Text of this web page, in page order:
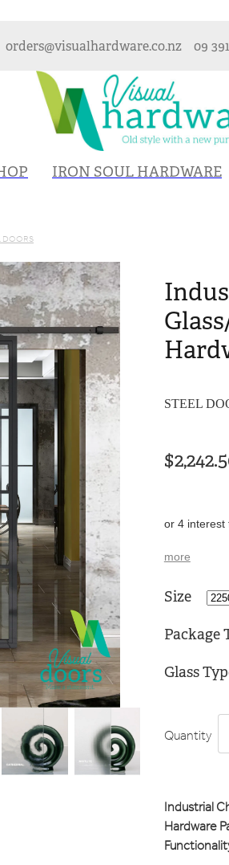
orders@visualhardware.co.nz 09
IRON SOUL HARDWARE
DOORS
STEEL
or 4 interest
more
Size
Package
Glass
Quantity
Industrial
Hardware